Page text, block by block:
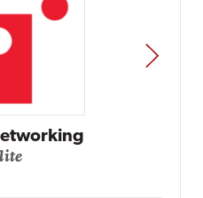
NEXT